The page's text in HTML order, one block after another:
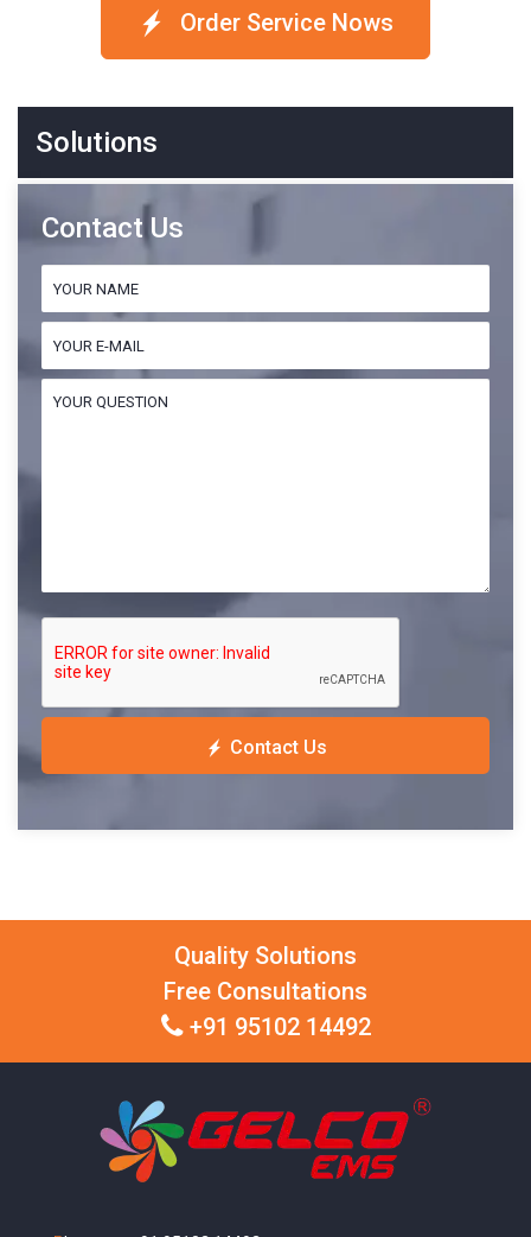
Order Service Nows
Solutions
Contact Us
Contact Us
Quality Solutions
Free Consultations
+91 95102 14492